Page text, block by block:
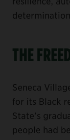
THE
Seneca
for its Black
State’s
people had